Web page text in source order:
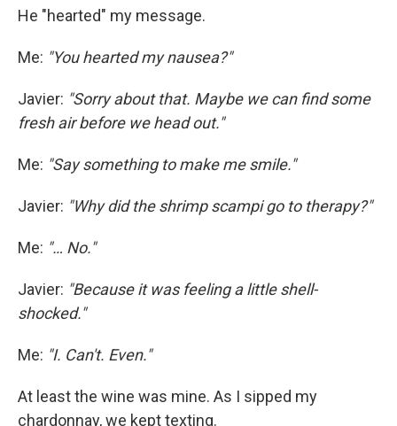
He "hearted" my message.
Me: "You hearted my nausea?"
Javier: "Sorry about that. Maybe we can find some
fresh air before we head out."
Me: "Say something to make me smile."
Javier: "Why did the shrimp scampi go to therapy?"
Me: "… No."
Javier: "Because it was feeling a little shell-
shocked."
Me: "I. Can't. Even."
At least the wine was mine. As I sipped my
chardonnay, we kept texting.